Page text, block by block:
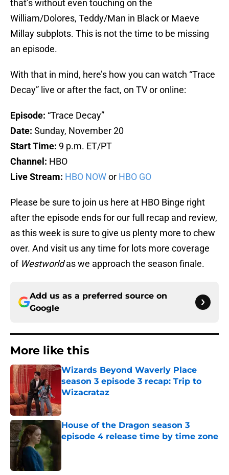
that’s without even touching on the
William/Dolores, Teddy/Man in Black or Maeve
Millay subplots. This is not the time to be missing
an episode.
With that in mind, here’s how you can watch “Trace
Decay” live or after the fact, on TV or online:
Episode: “Trace Decay”
Date: Sunday, November 20
Start Time: 9 p.m. ET/PT
Channel: HBO
Live Stream: HBO NOWor HBO GO
Please be sure to join us here at HBO Binge right
after the episode ends for our full recap and review,
as this week is sure to give us plenty more to chew
over. And visit us any time for lots more coverage
of Westworldas we approach the season finale.
Add us as a preferred source on
Google
More like this
Wizards Beyond Waverly Place
season 3 episode 3 recap: Trip to
Wizacrataz
Published by on Invalid Date
House of the Dragon season 3
episode 4 release time by time zone